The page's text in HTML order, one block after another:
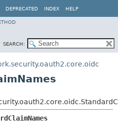
DEPRECATED INDEX HELP
SEARCH: